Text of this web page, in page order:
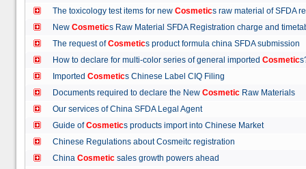
The toxicology test items for new Cosmetics raw material of
New Cosmetics Raw Material SFDA Registration charge and
The request ofCosmetics product formula china SFDA
How to declare for multi-color series of general imported Cosmetic
Imported Cosmetics Chinese Label CIQ Filing
Documents required to declare the New Cosmetic Raw Materials
Our services of China SFDA Legal Agent
Guide ofCosmetics products import into Chinese Market
Chinese Regulations about Cosmeitc registration
China Cosmetic sales growth powers ahead